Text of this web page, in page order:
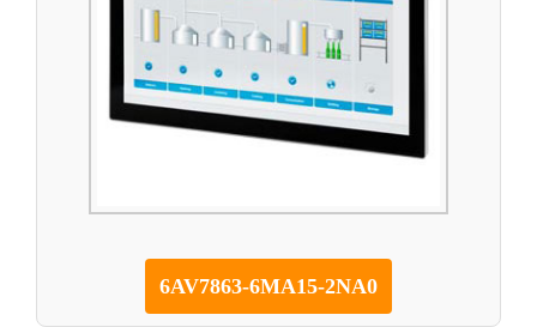
6AV7863-6MA15-2NA0